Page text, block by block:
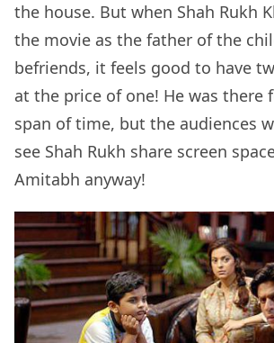
the house. But when Shah Rukh
the movie as the father of the
befriends, it feels good to have
at the price of one! He was there
span of time, but the audiences
see Shah Rukh share screen
Amitabh anyway!